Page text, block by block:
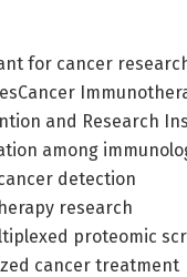
for cancer
and Research
among
detection
research
proteomic
cancer treatment